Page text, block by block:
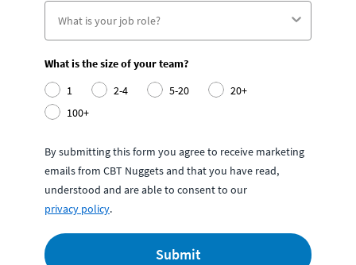
What is the size of your team?
1
2-4 5-20
20+
100+
By submitting this form you agree to receive marketing
emails from CBT Nuggets and that you have read,
understood and are able to consent to our
privacy policy.
Submit